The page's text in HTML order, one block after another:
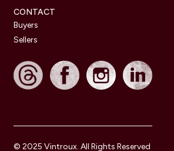
CONTACT
Buyers
Sellers
© 2025 Vintroux. All Rights Reserved